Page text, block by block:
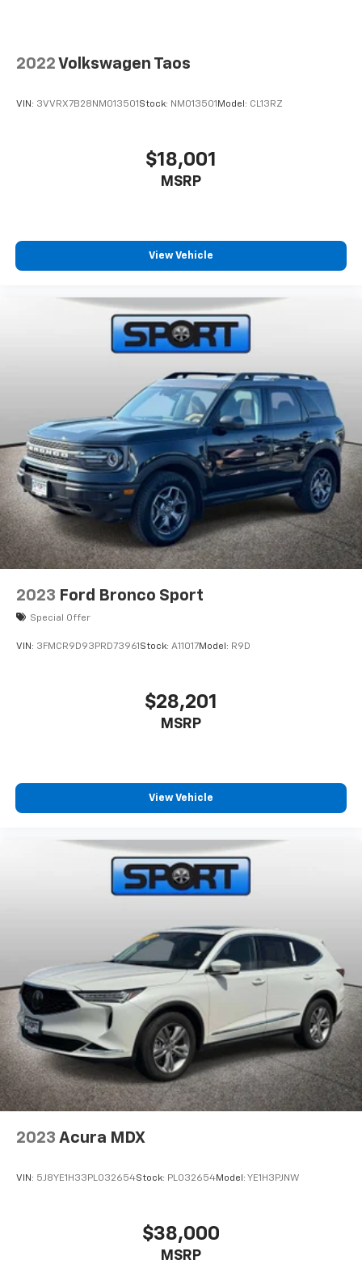
additional dealer fees that are not listed in the online
price on our website.
2022 Volkswagen Taos
VIN: 3VVRX7B28NM013501 Stock: NM013501 Model: CL13RZ
$18,001
MSRP
View Vehicle
2023 Ford Bronco Sport
Special Offer
VIN: 3FMCR9D93PRD73961 Stock: A11017Model: R9D
$28,201
MSRP
View Vehicle
2023 Acura MDX
VIN: 5J8YE1H33PL032654Stock: PL032654Model: YE1H3PJNW
$38,000
MSRP